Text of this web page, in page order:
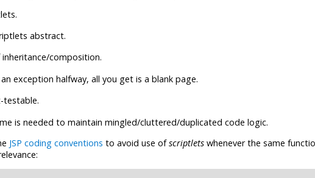
abstract.
composition.
exception halfway, all you get is a blank page.
testable.
is needed to maintain mingled/cluttered/duplicated code logic.
JSP coding conventions to avoid use ofscriptlets whenever the same